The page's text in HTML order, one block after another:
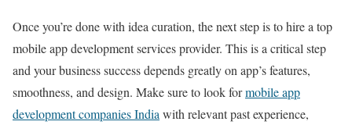
Once you’re done with idea curation, the next step is to hire a top
mobile app development services provider. This is a critical step
and your business success depends greatly on app’s features,
smoothness, and design. Make sure to look formobile app
development companies Indiawith relevant past experience,